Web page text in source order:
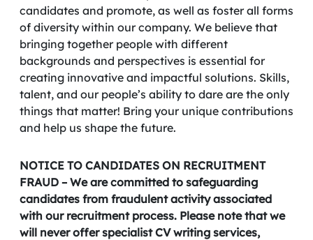
candidates and promote, as well as foster all forms
of diversity within our company. We believe that
bringing together people with different
backgrounds and perspectives is essential for
creating innovative and impactful solutions. Skills,
talent, and our people’s ability to dare are the only
things that matter! Bring your unique contributions
and help us shape the future.
NOTICE TO CANDIDATES ON RECRUITMENT
FRAUD – We are committed to safeguarding
candidates from fraudulent activity associated
with our recruitment process. Please note that we
will never offer specialist CV writing services,